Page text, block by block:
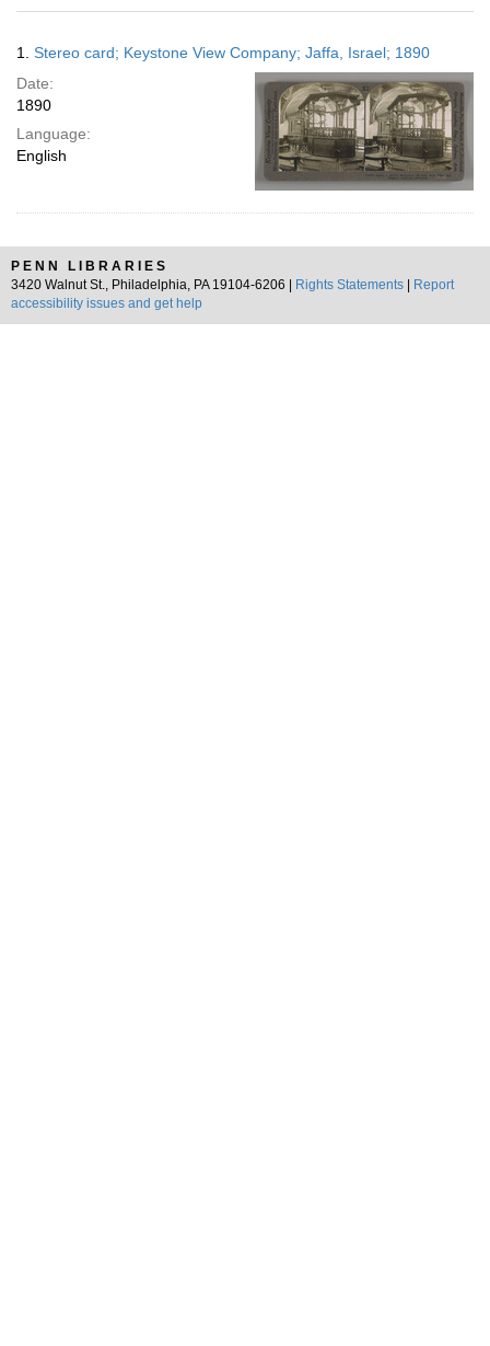
results
display
per
page
Results
1. Stereo card; Keystone View Company; Jaffa, Israel; 1890
Date:
1890
Language:
English
PENN LIBRARIES
3420 Walnut St., Philadelphia, PA 19104-6206 |
Rights Statements
Report
accessibility issues and get help